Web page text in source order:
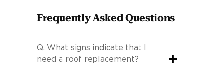
Frequently Asked Questions
Q. What signs indicate that I
need a roof replacement?
+